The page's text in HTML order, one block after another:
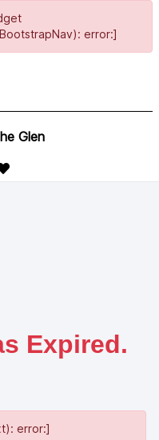
error:]
Glen
Expired.
error:]